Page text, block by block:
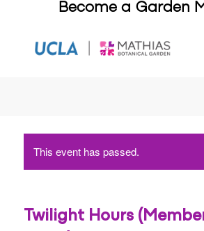
Become a Garden
This event has passed.
Twilight Hours